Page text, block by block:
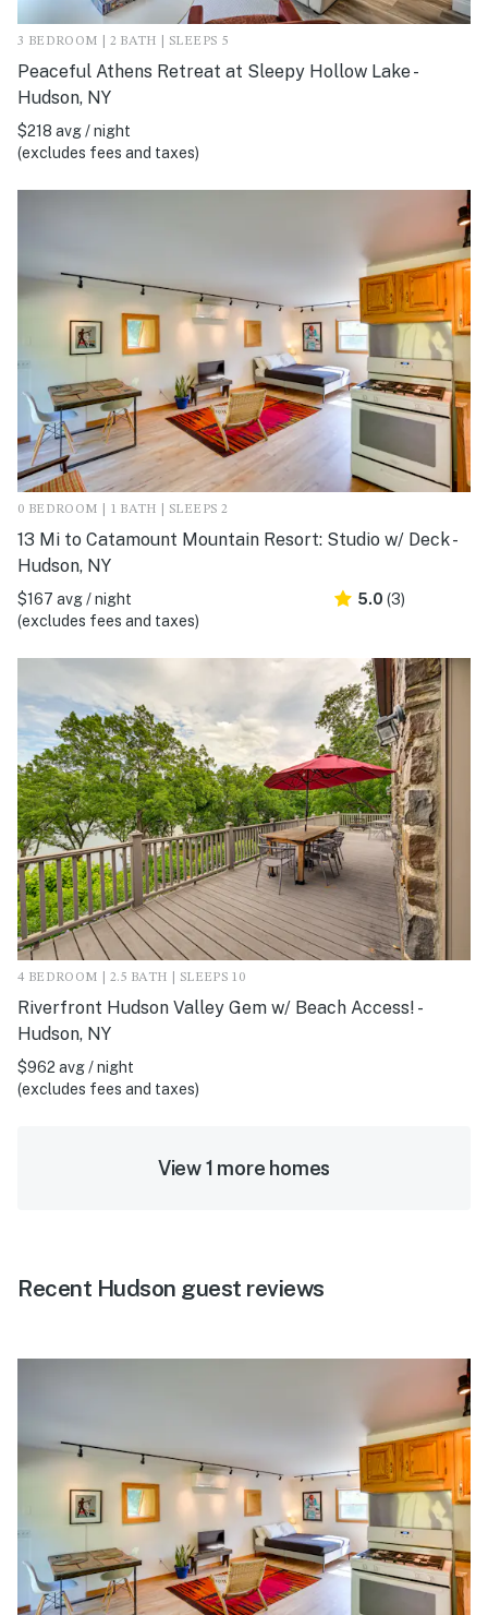
3 BEDROOM | 2 BATH | SLEEPS 5
Peaceful Athens Retreat at Sleepy Hollow Lake -
Hudson, NY
$218 avg / night
(excludes fees and taxes)
0 BEDROOM | 1 BATH | SLEEPS 2
13 Mi to Catamount Mountain Resort: Studio w/ Deck -
Hudson, NY
$167 avg / night
(excludes fees and taxes)
5.0 (3)
4 BEDROOM | 2.5 BATH | SLEEPS 10
Riverfront Hudson Valley Gem w/ Beach Access! -
Hudson, NY
$962 avg / night
(excludes fees and taxes)
View 1 more homes
Recent Hudson guest reviews